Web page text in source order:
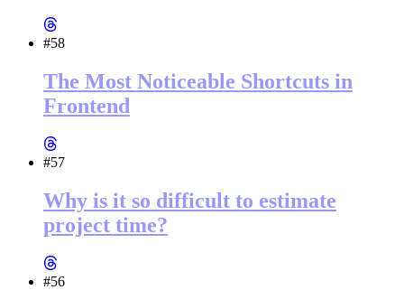
#58
The Most Noticeable Shortcuts in
Frontend
#57
Why is it so difficult to estimate
project time?
#56